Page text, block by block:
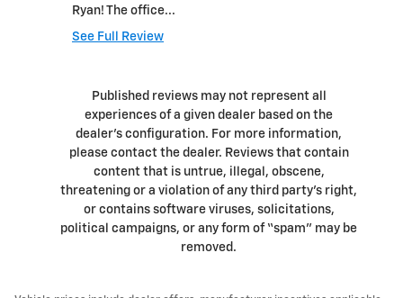
Ryan! The office...
See Full Review
Published reviews may not represent all
experiences of a given dealer based on the
dealer’s configuration. For more information,
please contact the dealer. Reviews that contain
content that is untrue, illegal, obscene,
threatening or a violation of any third party’s right,
or contains software viruses, solicitations,
political campaigns, or any form of “spam” may be
removed.